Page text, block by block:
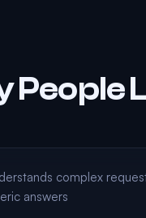
People
complex
answers